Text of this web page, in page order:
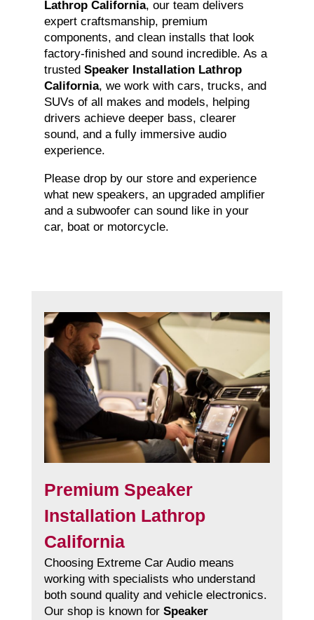
Lathrop California, our team delivers
expert craftsmanship, premium
components, and clean installs that look
factory-finished and sound incredible. As a
trusted Speaker Installation Lathrop
California, we work with cars, trucks, and
SUVs of all makes and models, helping
drivers achieve deeper bass, clearer
sound, and a fully immersive audio
experience.
Please drop by our store and experience
what new speakers, an upgraded amplifier
and a subwoofer can sound like in your
car, boat or motorcycle.
Premium Speaker
Installation Lathrop
California
Choosing Extreme Car Audio means
working with specialists who understand
both sound quality and vehicle electronics.
Our shop is known for Speaker